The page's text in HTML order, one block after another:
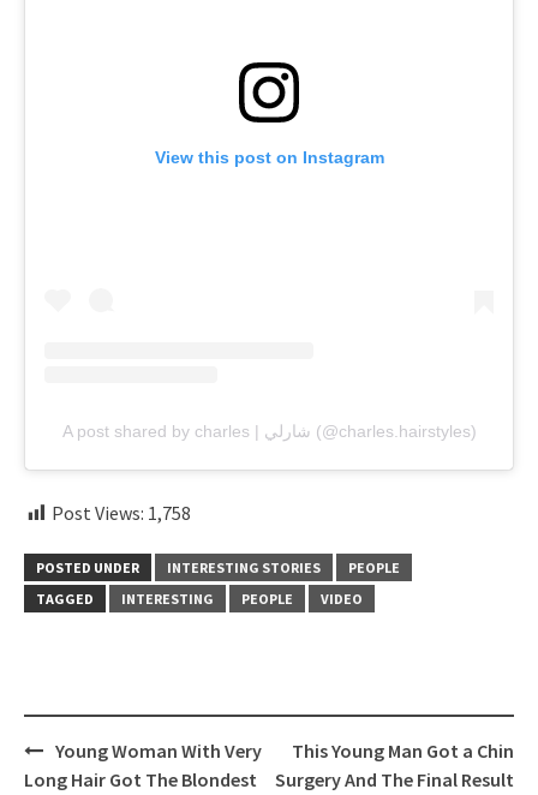
View this post on Instagram
A post shared by charles | شارلي (@charles.hairstyles)
Post Views: 1,758
POSTED UNDER INTERESTING STORIES
PEOPLE
TAGGED
INTERESTING PEOPLE VIDEO
Post
navigation
Young Woman With Very
Long Hair Got The Blondest
This Young Man Got a Chin
Surgery And The Final Result